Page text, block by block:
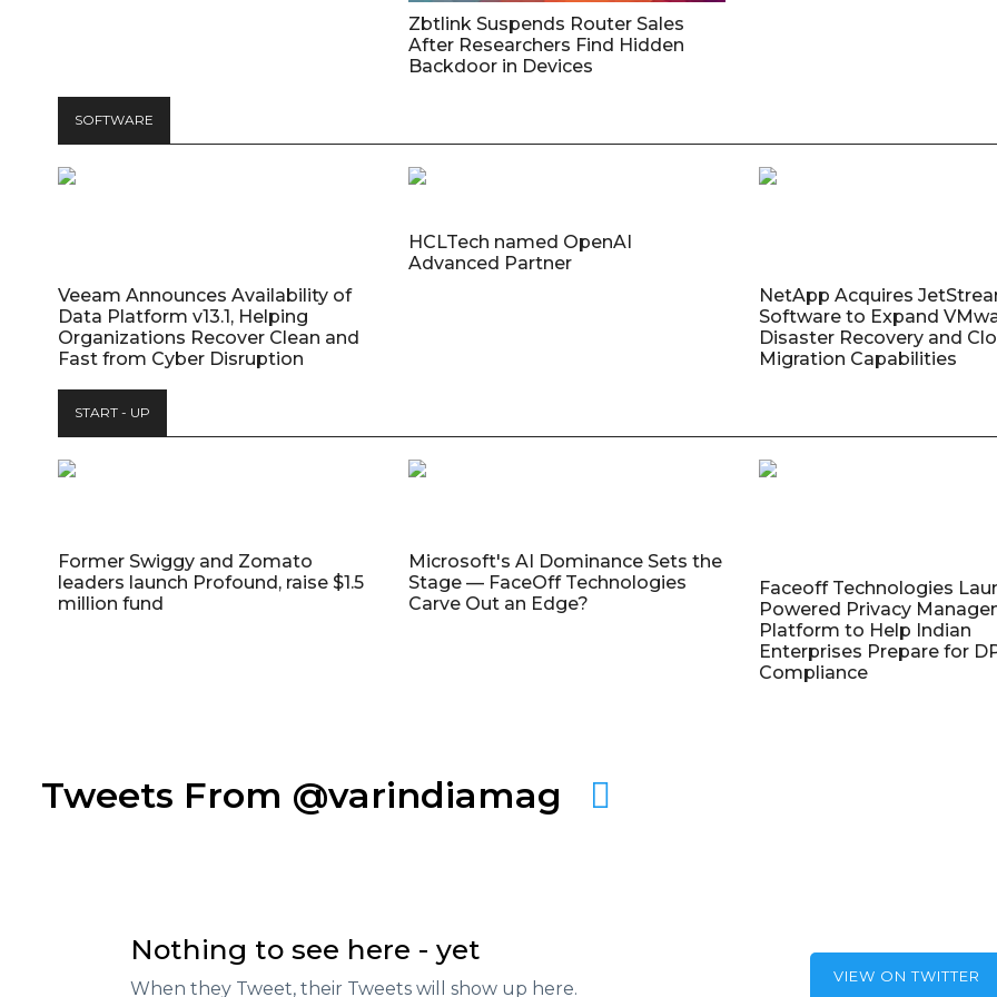
Zbtlink Suspends Router Sales
After Researchers Find Hidden
Backdoor in Devices
SOFTWARE
Veeam Announces Availability of
Data Platform v13.1, Helping
Organizations Recover Clean and
Fast from Cyber Disruption
HCLTech named OpenAI
Advanced Partner
NetApp Acquires
Software to Expand
Disaster Recovery and
Migration Capabilities
START - UP
Former Swiggy and Zomato
leaders launch Profound, raise $1.5
million fund
Microsoft's AI Dominance Sets the
Stage — FaceOff Technologies
Carve Out an Edge?
Faceoff Technologies
Powered Privacy
Platform to Help Indian
Enterprises Prepare for
Compliance
Tweets From @varindiamag
Nothing to see here - yet
When they Tweet, their Tweets will show up here.
VIEW ON TWITTER